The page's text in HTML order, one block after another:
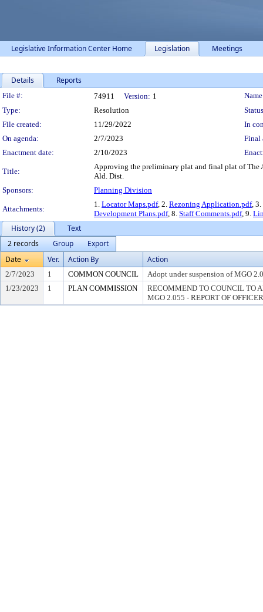
Legislative Information Center Home Legislation Meetings
Details Reports
Legislation Details
File #: 74911 Version: 1
Type:
Resolution
File created:
11/29/2022
In
On agenda:
2/7/2023
Final
Enactment date:
2/10/2023
Title:
Approving the preliminary plat and final plat of The
Ald. Dist.
Sponsors:
Planning Division
Attachments:
1. Locator Maps.pdf, 2. Rezoning Application.pdf, 3.
Development Plans.pdf, 8. Staff Comments.pdf, 9.
History (2)
Text
2 records
Group
Export
Date
Ver. Action By Action
2/7/2023 1 COMMON COUNCIL
Adopt under suspension of MGO
1/23/2023
1 PLAN COMMISSION
RECOMMEND TO COUNCIL TO
MGO 2.055 - REPORT OF OFFICER